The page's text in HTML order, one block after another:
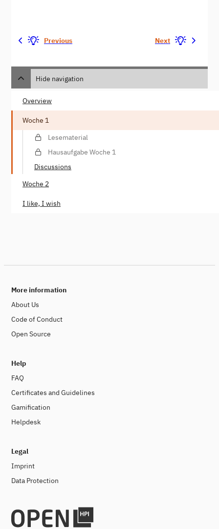
Previous Next
Hide navigation
Overview
Woche 1
Lesematerial
Hausaufgabe Woche 1
Discussions
Woche 2
I like, I wish
More information
About Us
Code of Conduct
Open Source
Help
FAQ
Certificates and Guidelines
Gamification
Helpdesk
Legal
Imprint
Data Protection